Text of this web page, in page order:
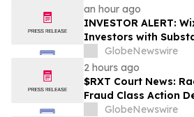
an hour ago
INVESTOR ALERT:
Investors with
Opportunity to Lead
Class Action Lawsuit -
GlobeNewswire
2 hours ago
$RXT Court News:
Fraud Class Action
Contact BFA Law
GlobeNewswire